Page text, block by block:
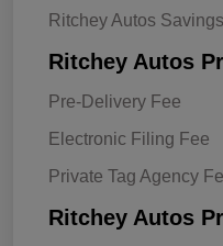
Ritchey Autos Savings
Ritchey Autos
Pre-Delivery Fee
Electronic Filing Fee
Private Tag Agency
Ritchey Autos